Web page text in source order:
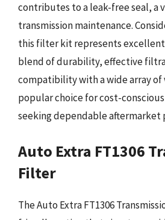
contributes to a leak-free seal, a
transmission maintenance.
this filter kit represents
blend of durability, effective
compatibility with a wide array of
popular choice for cost-
seeking dependable aftermarket
Auto Extra FT1306
Filter
The Auto Extra FT1306